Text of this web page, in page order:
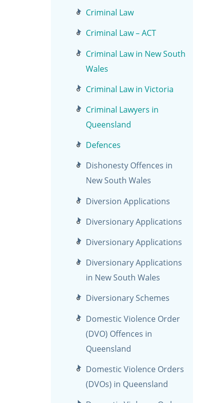
Criminal Law
Criminal Law – ACT
Criminal Law in New South
Wales
Criminal Law in Victoria
Criminal Lawyers in
Queensland
Defences
Dishonesty Offences in
New South Wales
Diversion Applications
Diversionary Applications
Diversionary Applications
Diversionary Applications
in New South Wales
Diversionary Schemes
Domestic Violence Order
(DVO) Offences in
Queensland
Domestic Violence Orders
(DVOs) in Queensland